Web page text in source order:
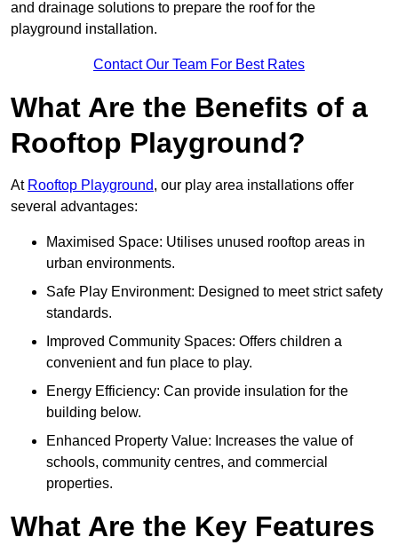
and drainage solutions to prepare the roof for the
playground installation.
Contact Our Team For Best Rates
What Are the Benefits of a
Rooftop Playground?
At Rooftop Playground, our play area installations offer
several advantages:
Maximised Space: Utilises unused rooftop areas in
urban environments.
Safe Play Environment: Designed to meet strict safety
standards.
Improved Community Spaces: Offers children a
convenient and fun place to play.
Energy Efficiency: Can provide insulation for the
building below.
Enhanced Property Value: Increases the value of
schools, community centres, and commercial
properties.
What Are the Key Features